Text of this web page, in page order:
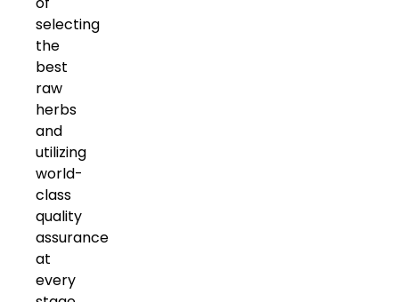
selecting
the
best
raw
herbs
and
utilizing
world-
class
quality
assurance
at
every